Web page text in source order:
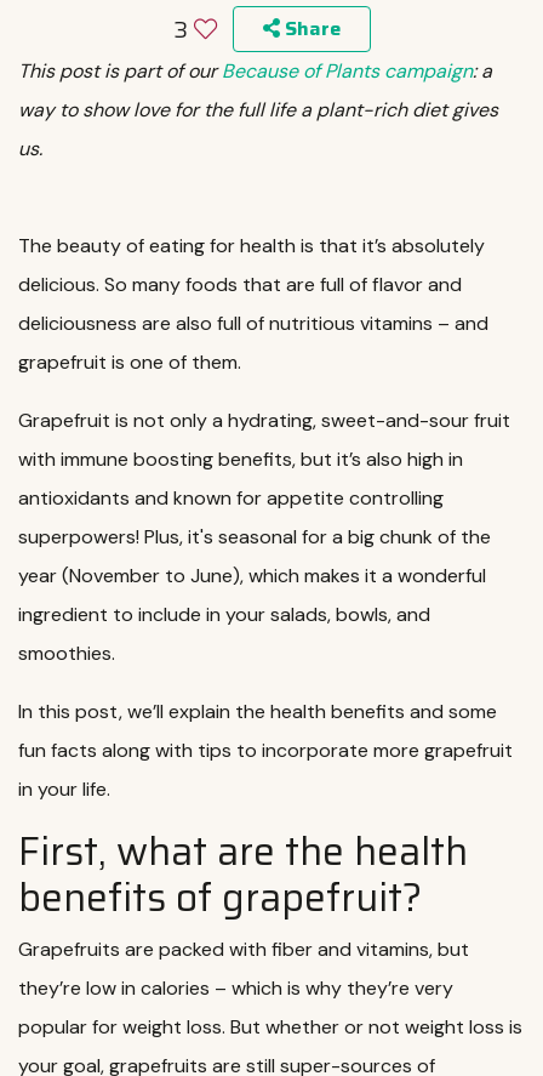
3 Share
This post is part of ourBecause of Plants campaign: a
way to show love for the full life a plant-rich diet gives
us.
The beauty of eating for health is that it’s absolutely
delicious. So many foods that are full of flavor and
deliciousness are also full of nutritious vitamins – and
grapefruit is one of them.
Grapefruit is not only a hydrating, sweet-and-sour fruit
with immune boosting benefits, but it’s also high in
antioxidants and known for appetite controlling
superpowers! Plus, it's seasonal for a big chunk of the
year (November to June), which makes it a wonderful
ingredient to include in your salads, bowls, and
smoothies.
In this post, we’ll explain the health benefits and some
fun facts along with tips to incorporate more grapefruit
in your life.
First, what are the health
benefits of grapefruit?
Grapefruits are packed with fiber and vitamins, but
they’re low in calories – which is why they’re very
popular for weight loss. But whether or not weight loss is
your goal, grapefruits are still super-sources of